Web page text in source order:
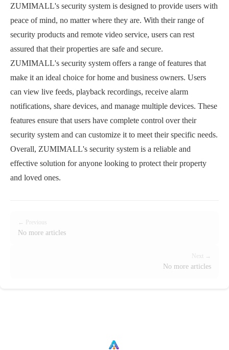
ZUMIMALL's security system is designed to provide users with
peace of mind, no matter where they are. With their range of
security products and remote video service, users can rest
assured that their properties are safe and secure.
ZUMIMALL's security system offers a range of features that
make it an ideal choice for home and business owners. Users
can view live feeds, playback recordings, receive alarm
notifications, share devices, and manage multiple devices. These
features ensure that users have complete control over their
security system and can customize it to meet their specific needs.
Overall, ZUMIMALL's security system is a reliable and
effective solution for anyone looking to protect their property
and loved ones.
← Previous
No more articles
Next →
No more articles